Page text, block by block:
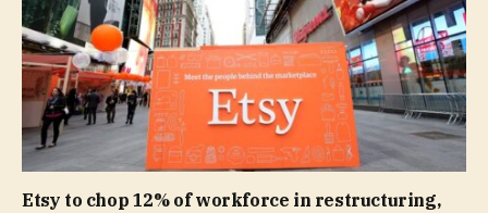
Etsy to chop 12% of workforce in restructuring,